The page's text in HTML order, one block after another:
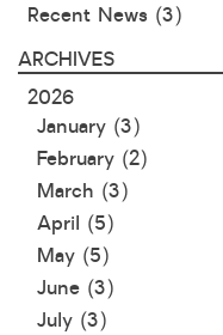
Recent News (3)
ARCHIVES
2026
January (3)
February (2)
March (3)
April (5)
May (5)
June (3)
July (3)